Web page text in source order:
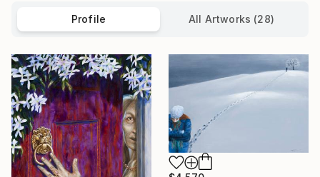
Profile All Artworks (28)